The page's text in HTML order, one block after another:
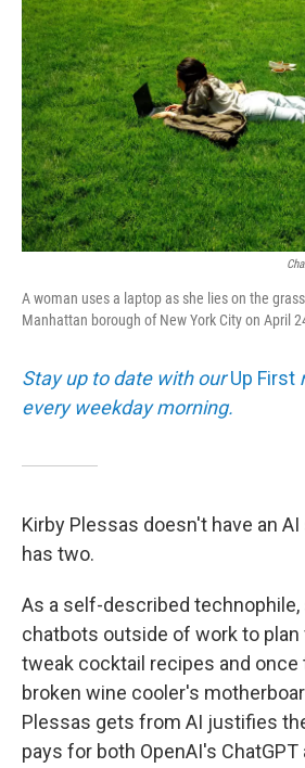
A woman uses a laptop as she lies on the
Manhattan borough of New York City on April
Stay up to date with ourUp First
every weekday morning.
Kirby Plessas doesn't have an
has two.
As a self-described technophile,
chatbots outside of work to plan
tweak cocktail recipes and once
broken wine cooler's
Plessas gets from AI justifies
pays for both OpenAI's ChatGPT